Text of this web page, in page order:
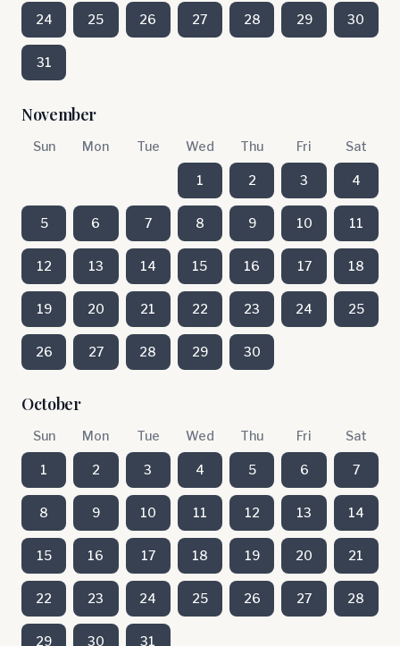
24 25 26 27 28 29 30
31
November
Sun Mon Tue Wed Thu Fri Sat
1 2 3 4
5 6 7 8 9 10 11
12 13 14 15 16 17 18
19 20 21 22 23 24 25
26 27 28 29 30
October
Sun Mon Tue Wed Thu Fri Sat
1 2 3 4 5 6 7
8 9 10 11 12 13 14
15 16 17 18 19 20 21
22 23 24 25 26 27 28
29 30 31